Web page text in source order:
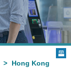
Hong Kong